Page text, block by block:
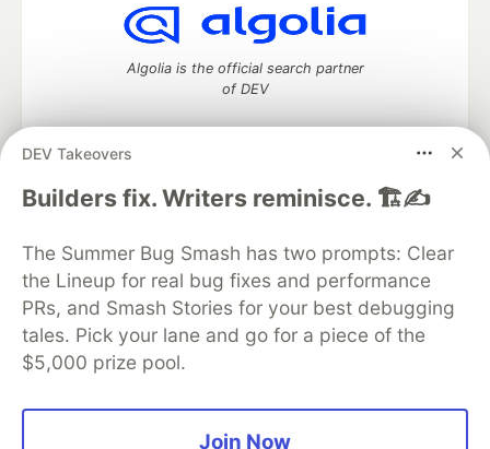
DEV Takeovers
Builders fix. Writers reminisce. 🏗️✍️
The Summer Bug Smash has two prompts: Clear
the Lineup for real bug fixes and performance
PRs, and Smash Stories for your best debugging
tales. Pick your lane and go for a piece of the
$5,000 prize pool.
Join Now
Algolia is the official search partner
of DEV
DEV Community— A space to discuss and keep up software
DEV Education Tracks
DEV Help
Advertise on DEV
Organization Accounts
DEV Showcase About
Contact
Free Postgres Database
DEV Shop
MLH
Code of Conduct
Privacy Policy
Terms of Use
Built on Forem — the open source software that powers
and other inclusive communities.